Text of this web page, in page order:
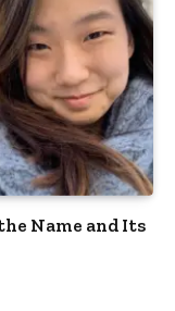
Name and Its